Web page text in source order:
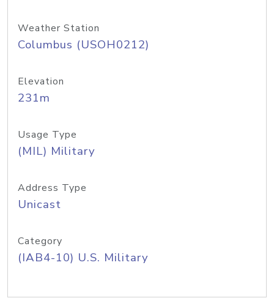
Weather Station
Columbus (USOH0212)
Elevation
231m
Usage Type
(MIL) Military
Address Type
Unicast
Category
(IAB4-10) U.S. Military